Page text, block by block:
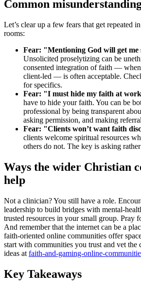
Common
Let’s clear up a few fears that get repeated
rooms:
Fear: "Mentioning God will get me
Unsolicited proselytizing can be
consented integration of faith —
client-led — is often acceptable.
for specifics.
Fear: "I must hide my faith at
have to hide your faith. You can be
professional by being transparent
asking permission, and making
Fear: "Clients won’t want faith
clients welcome spiritual resources
others do not. The key is asking
Ways the wider Christian
help
Not a clinician? You still have a role.
leadership to build bridges with mental-
trusted resources in your small group. Pray
And remember that the internet can be a
faith-oriented online communities offer
start with communities you trust and vet the
ideas at faith-and-gaming-online-
Key Takeaways